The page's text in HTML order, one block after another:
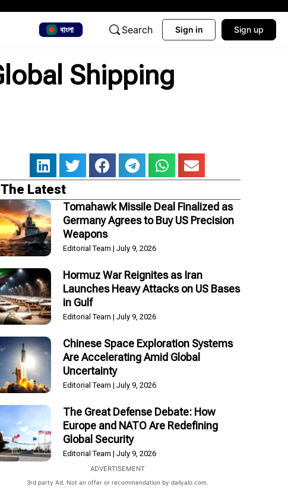
বাংলা Search Sign in Sign up
Shipping
The Latest
Tomahawk Missile Deal Finalized as
Germany Agrees to Buy US Precision
Weapons
Editorial Team July 9, 2026
Hormuz War Reignites as Iran
Launches Heavy Attacks on US Bases
in Gulf
Editorial Team July 9, 2026
Chinese Space Exploration Systems
Are Accelerating Amid Global
Uncertainty
Editorial Team July 9, 2026
The Great Defense Debate: How
Europe and NATO Are Redefining
Global Security
Editorial Team July 9, 2026
ADVERTISEMENT
3rd party Ad. Not an offer or recommendation by dailyalo.com.